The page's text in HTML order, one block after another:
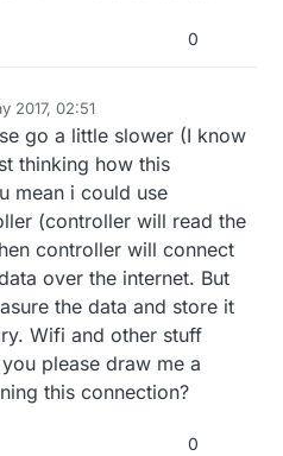
0
2017, 02:51
go a little slower (I know
thinking how this
mean i could use
(controller will read the
controller will connect
over the internet. But
the data and store it
Wifi and other stuff
please draw me a
this connection?
0